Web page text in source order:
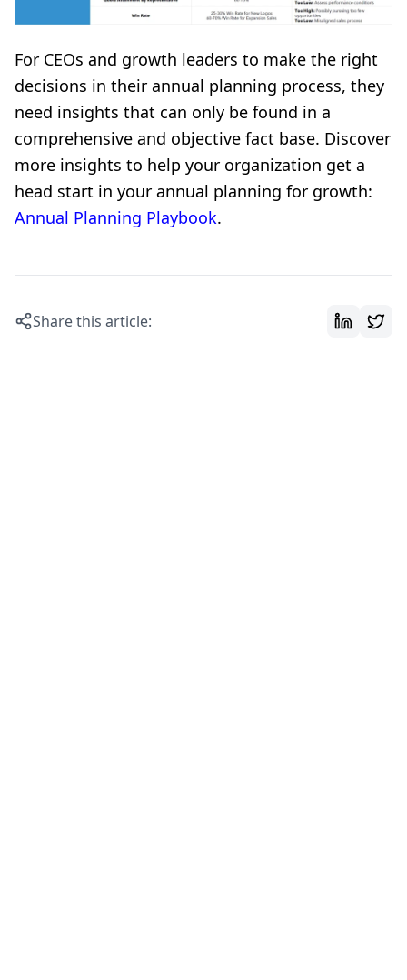
For CEOs and growth leaders to make the right
decisions in their annual planning process, they
need insights that can only be found in a
comprehensive and objective fact base. Discover
more insights to help your organization get a
head start in your annual planning for growth:
Annual Planning Playbook.
Share this article: